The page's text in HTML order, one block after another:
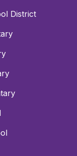
District